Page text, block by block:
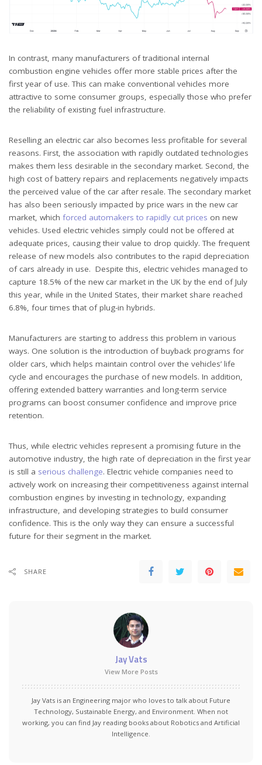
In contrast, many manufacturers of traditional internal
combustion engine vehicles offer more stable prices after the
first year of use. This can make conventional vehicles more
attractive to some consumer groups, especially those who prefer
the reliability of existing fuel infrastructure.
Reselling an electric car also becomes less profitable for several
reasons. First, the association with rapidly outdated technologies
makes them less desirable in the secondary market. Second, the
high cost of battery repairs and replacements negatively impacts
the perceived value of the car after resale. The secondary market
has also been seriously impacted by price wars in the new car
market, which forced automakers to rapidly cut prices on new
vehicles. Used electric vehicles simply could not be offered at
adequate prices, causing their value to drop quickly. The frequent
release of new models also contributes to the rapid depreciation
of cars already in use. Despite this, electric vehicles managed to
capture 18.5% of the new car market in the UK by the end of July
this year, while in the United States, their market share reached
6.8%, four times that of plug-in hybrids.
Manufacturers are starting to address this problem in various
ways. One solution is the introduction of buyback programs for
older cars, which helps maintain control over the vehicles’ life
cycle and encourages the purchase of new models. In addition,
offering extended battery warranties and long-term service
programs can boost consumer confidence and improve price
retention.
Thus, while electric vehicles represent a promising future in the
automotive industry, the high rate of depreciation in the first year
is still a serious challenge. Electric vehicle companies need to
actively work on increasing their competitiveness against internal
combustion engines by investing in technology, expanding
infrastructure, and developing strategies to build consumer
confidence. This is the only way they can ensure a successful
future for their segment in the market.
SHARE
Jay Vats
View More Posts
Jay Vats is an Engineering major who loves to talk about Future
Technology, Sustainable Energy, and Environment. When not
working, you can find Jay reading books about Robotics and Artificial
Intelligence.